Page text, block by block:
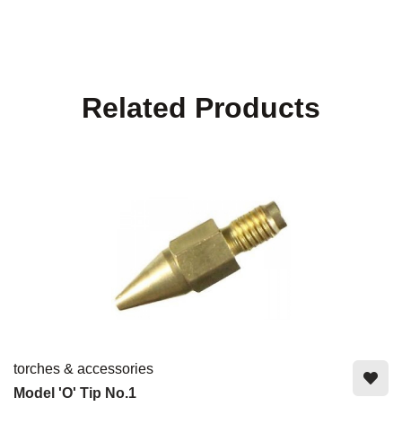
Related Products
torches & accessories
Model 'O' Tip No.1